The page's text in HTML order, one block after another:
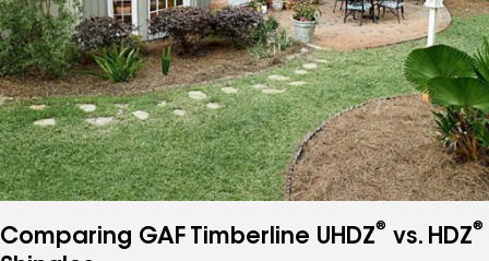
Comparing GAF Timberline UHDZ® vs. HDZ®